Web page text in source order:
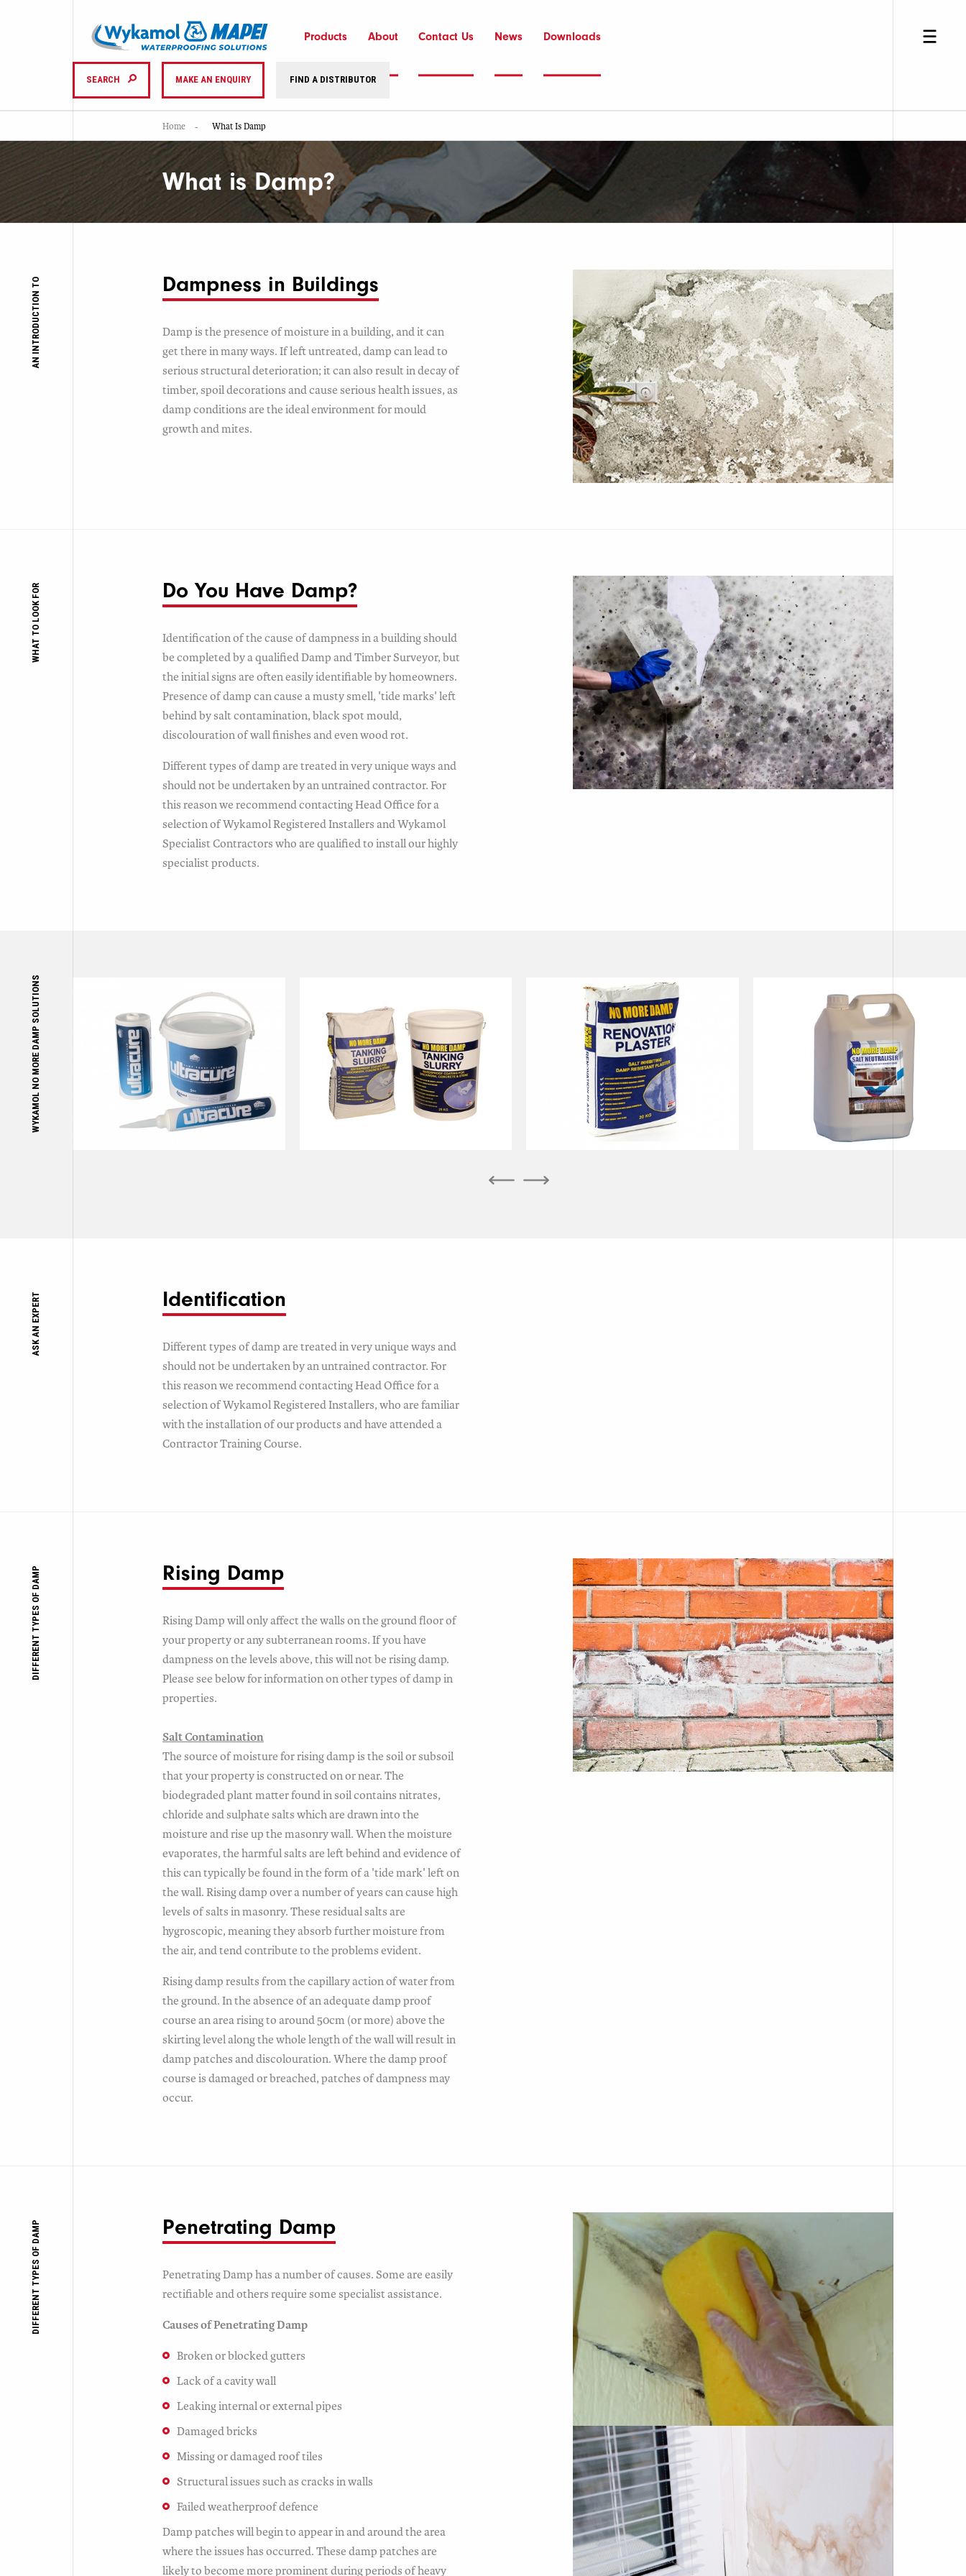
Products About Contact Us News Downloads
SEARCH MAKE AN ENQUIRY FIND A DISTRIBUTOR
Home What Is Damp
What is Damp?
AN INTRODUCTION TO Dampness in Buildings
Damp is the presence of moisture in a building, and it can
get there in many ways. If left untreated, damp can lead to
serious structural deterioration; it can also result in decay of
timber, spoil decorations and cause serious health issues, as
damp conditions are the ideal environment for mould
growth and mites.
WHAT TO LOOK FOR Do You Have Damp?
Identification of the cause of dampness in a building should
be completed by a qualified Damp and Timber Surveyor, but
the initial signs are often easily identifiable by homeowners.
Presence of damp can cause a musty smell, 'tide marks' left
behind by salt contamination, black spot mould,
discolouration of wall finishes and even wood rot.
Different types of damp are treated in very unique ways and
should not be undertaken by an untrained contractor. For
this reason we recommend contacting Head Office for a
selection of Wykamol Registered Installers and Wykamol
Specialist Contractors who are qualified to install our highly
specialist products.
WYKAMOL NO MORE DAMP SOLUTIONS
ASK AN EXPERT Identification
Different types of damp are treated in very unique ways and
should not be undertaken by an untrained contractor. For
this reason we recommend contacting Head Office for a
selection of Wykamol Registered Installers, who are familiar
with the installation of our products and have attended a
Contractor Training Course.
DIFFERENT TYPES OF DAMP Rising Damp
Rising Damp will only affect the walls on the ground floor of
your property or any subterranean rooms. If you have
dampness on the levels above, this will not be rising damp.
Please see below for information on other types of damp in
properties.
Salt Contamination
The source of moisture for rising damp is the soil or subsoil
that your property is constructed on or near. The
biodegraded plant matter found in soil contains nitrates,
chloride and sulphate salts which are drawn into the
moisture and rise up the masonry wall. When the moisture
evaporates, the harmful salts are left behind and evidence of
this can typically be found in the form of a 'tide mark' left on
the wall. Rising damp over a number of years can cause high
levels of salts in masonry. These residual salts are
hygroscopic, meaning they absorb further moisture from
the air, and tend contribute to the problems evident.
Rising damp results from the capillary action of water from
the ground. In the absence of an adequate damp proof
course an area rising to around 50cm (or more) above the
skirting level along the whole length of the wall will result in
damp patches and discolouration. Where the damp proof
course is damaged or breached, patches of dampness may
occur.
DIFFERENT TYPES OF DAMP Penetrating Damp
Penetrating Damp has a number of causes. Some are easily
rectifiable and others require some specialist assistance.
Causes of Penetrating Damp
Broken or blocked gutters
Lack of a cavity wall
Leaking internal or external pipes
Damaged bricks
Missing or damaged roof tiles
Structural issues such as cracks in walls
Failed weatherproof defence
Damp patches will begin to appear in and around the area
where the issues has occurred. These damp patches are
likely to become more prominent during periods of heavy